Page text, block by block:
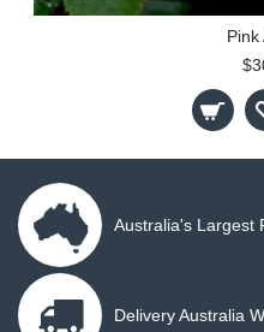
Pink
Australia's Largest
Delivery Australia